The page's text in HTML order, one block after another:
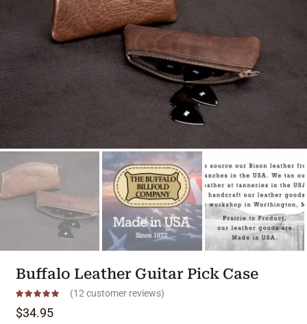
Buffalo Leather Guitar Pick Case
(12customer reviews)
$34.95